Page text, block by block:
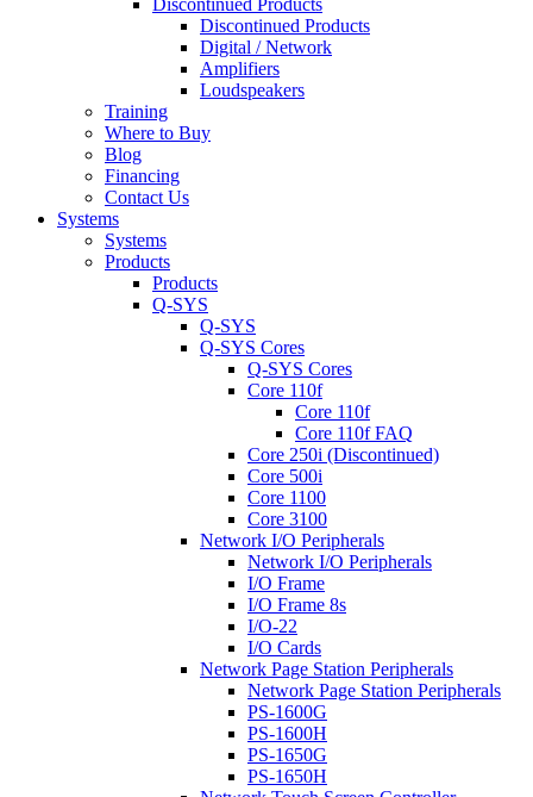
Discontinued Products
Discontinued Products
Digital / Network
Amplifiers
Loudspeakers
Training
Where to Buy
Blog
Financing
Contact Us
Systems
Systems
Products
Products
Q-SYS
Q-SYS
Q-SYS Cores
Q-SYS Cores
Core 110f
Core 110f
Core 110f FAQ
Core 250i (Discontinued)
Core 500i
Core 1100
Core 3100
Network I/O Peripherals
Network I/O Peripherals
I/O Frame
I/O Frame 8s
I/O-22
I/O Cards
Network Page Station Peripherals
Network Page Station Peripherals
PS-1600G
PS-1600H
PS-1650G
PS-1650H